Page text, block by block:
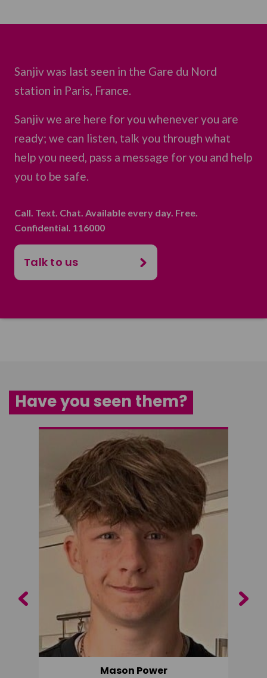
Sanjiv was last seen in the Gare du Nord
station in Paris, France.
Sanjiv we are here for you whenever you are
ready; we can listen, talk you through what
help you need, pass a message for you and help
you to be safe.
Call. Text. Chat. Available every day. Free.
Confidential. 116000
Talk to us
Have you seen them?
Mason Power
Previous Next